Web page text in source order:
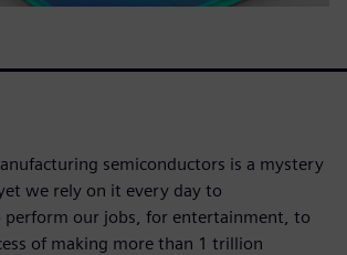
semiconductors is a mystery
we rely on it every day to
perform our jobs, for entertainment, to
of making more than 1 trillion